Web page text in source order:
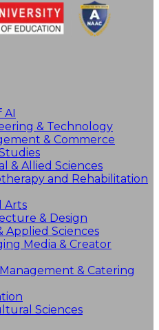
& Technology
& Commerce
& Allied Sciences
and Rehabilitation
Arts
& Design
Applied Sciences
Media & Creator
& Catering
Sciences